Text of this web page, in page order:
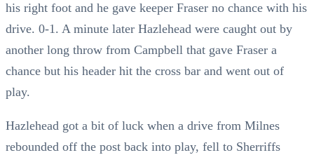
his right foot and he gave keeper Fraser no chance with his
drive. 0-1. A minute later Hazlehead were caught out by
another long throw from Campbell that gave Fraser a
chance but his header hit the cross bar and went out of
play.
Hazlehead got a bit of luck when a drive from Milnes
rebounded off the post back into play, fell to Sherriffs